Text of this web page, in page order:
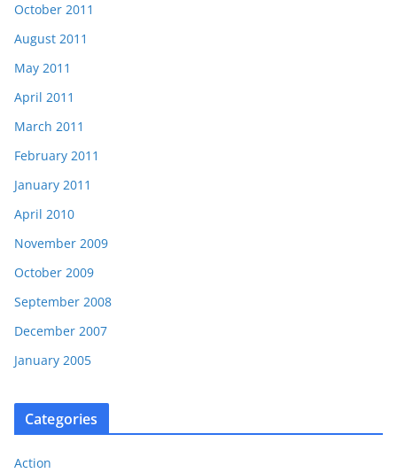
October 2011
August 2011
May 2011
April 2011
March 2011
February 2011
January 2011
April 2010
November 2009
October 2009
September 2008
December 2007
January 2005
Categories
Action